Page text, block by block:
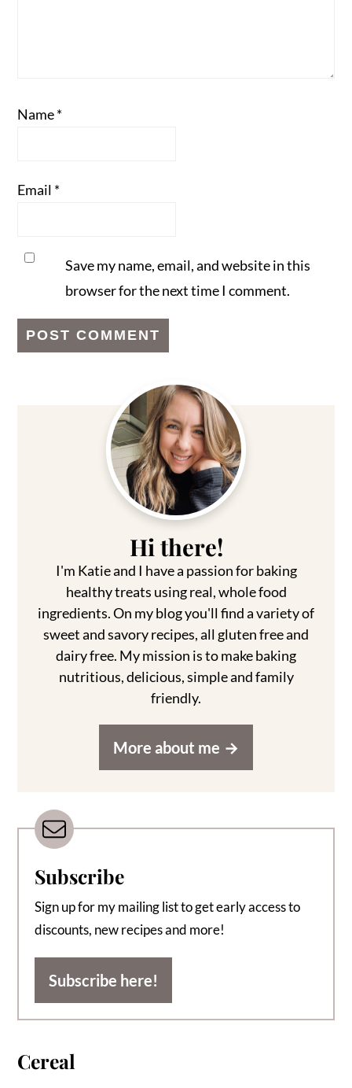
Name*
Email *
Save my name, email, and website in this
browser for the next time I comment.
Hi there!
I'm Katie and I have a passion for baking
healthy treats using real, whole food
ingredients. On my blog you'll find a variety of
sweet and savory recipes, all gluten free and
dairy free. My mission is to make baking
nutritious, delicious, simple and family
friendly.
More about me
Subscribe
Sign up for my mailing list to get early access to
discounts, new recipes and more!
Subscribe here!
Cereal